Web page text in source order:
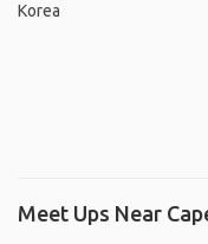
Korea
Meet Ups Near